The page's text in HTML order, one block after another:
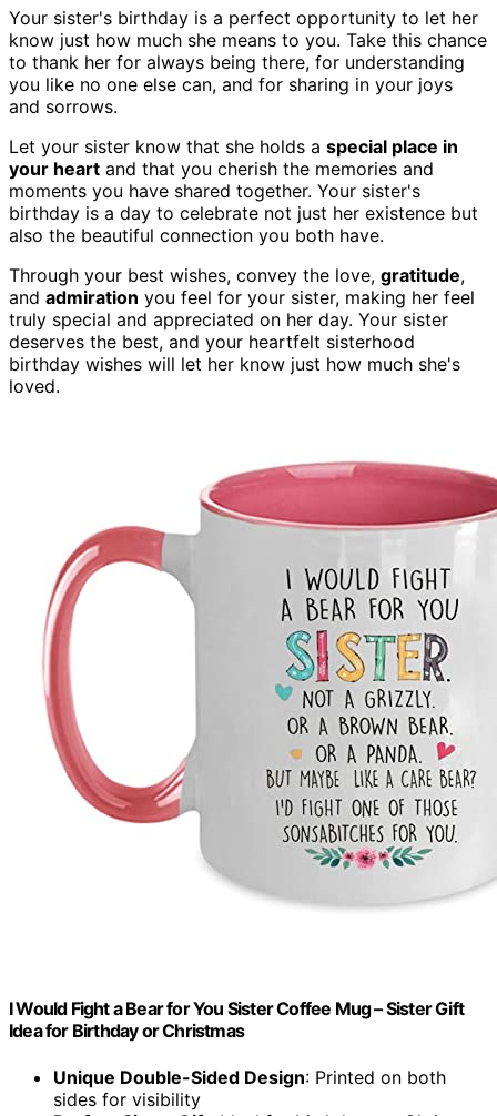
Your sister's birthday is a perfect opportunity to let her
know just how much she means to you. Take this chance
to thank her for always being there, for understanding
you like no one else can, and for sharing in your joys
and sorrows.
Let your sister know that she holds a special place in
your heart and that you cherish the memories and
moments you have shared together. Your sister's
birthday is a day to celebrate not just her existence but
also the beautiful connection you both have.
Through your best wishes, convey the love, gratitude,
and admiration you feel for your sister, making her feel
truly special and appreciated on her day. Your sister
deserves the best, and your heartfelt sisterhood
birthday wishes will let her know just how much she's
loved.
I Would Fight a Bear for You Sister Coffee Mug – Sister Gift
Idea for Birthday or Christmas
Unique Double-Sided Design: Printed on both
sides for visibility